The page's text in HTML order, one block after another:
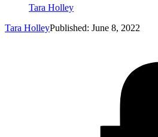
Tara Holley
Tara HolleyPublished: June 8, 2022